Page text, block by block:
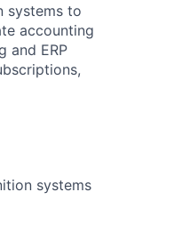
systems to
accounting
and ERP
systems